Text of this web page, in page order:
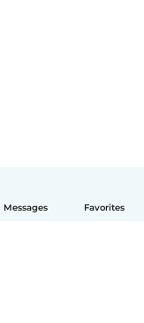
Messages Favorites